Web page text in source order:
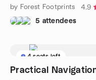
by Forest Footprints
4.9
5 attendees
4 seats left
Practical